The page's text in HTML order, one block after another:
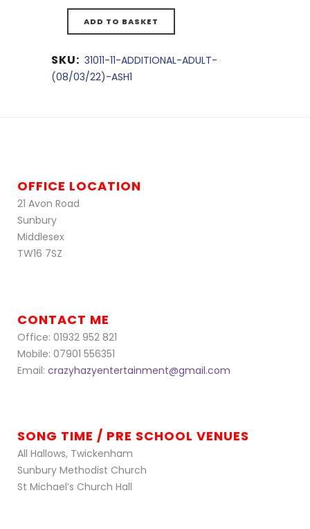
ADD TO BASKET
SKU: 31011-11-ADDITIONAL-ADULT-
(08/03/22)-ASH1
OFFICE LOCATION
21 Avon Road
Sunbury
Middlesex
TW16 7SZ
CONTACT ME
Office: 01932 952 821
Mobile: 07901 556351
Email: crazyhazyentertainment@gmail.com
SONG TIME / PRE SCHOOL VENUES
All Hallows, Twickenham
Sunbury Methodist Church
St Michael’s Church Hall